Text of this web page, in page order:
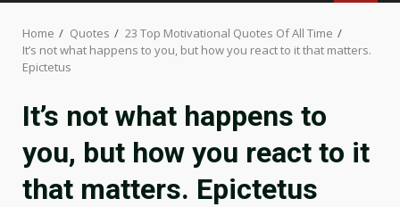
Home Quotes
23 Top Motivational Quotes Of All Time
It’s not what happens to you, but how you react to it that matters.
Epictetus
It’s not what happens to
you, but how you react to it
that matters. Epictetus